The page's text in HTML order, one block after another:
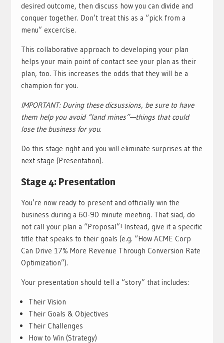
desired outcome, then discuss how you can divide and
conquer together. Don’t treat this as a “pick from a
menu” excercise.
This collaborative approach to developing your plan
helps your main point of contact see your plan as their
plan, too. This increases the odds that they will be a
champion for you.
IMPORTANT: During these dicsussions, be sure to have
them help you avoid “land mines”—things that could
lose the business for you.
Do this stage right and you will eliminate surprises at the
next stage (Presentation).
Stage 4: Presentation
You’re now ready to present and officially win the
business during a 60-90 minute meeting. That siad, do
not call your plan a “Proposal”! Instead, give it a specific
title that speaks to their goals (e.g. “How ACME Corp
Can Drive 17% More Revenue Through Conversion Rate
Optimization”).
Your presentation should tell a “story” that includes:
Their Vision
Their Goals & Objectives
Their Challenges
How to Win (Strategy)